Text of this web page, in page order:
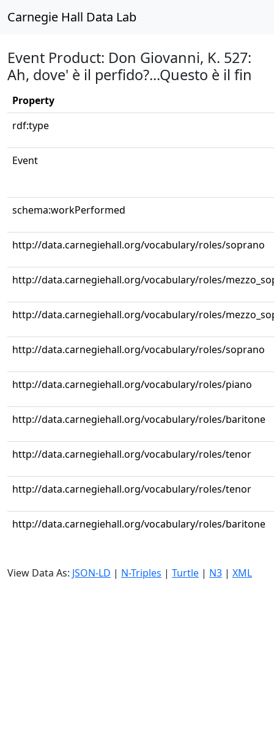
Carnegie Hall Data Lab
Event Product: Don Giovanni, K. 527:
Ah, dove' è il perfido?...Questo è il fin
Property
rdf:type
Event
schema:workPerformed
http://data.carnegiehall.org/vocabulary/roles/soprano
http://data.carnegiehall.org/vocabulary/roles/
http://data.carnegiehall.org/vocabulary/roles/
http://data.carnegiehall.org/vocabulary/roles/soprano
http://data.carnegiehall.org/vocabulary/roles/piano
http://data.carnegiehall.org/vocabulary/roles/baritone
http://data.carnegiehall.org/vocabulary/roles/tenor
http://data.carnegiehall.org/vocabulary/roles/tenor
http://data.carnegiehall.org/vocabulary/roles/baritone
View Data As: JSON-LD | N-Triples | Turtle | N3 | XML